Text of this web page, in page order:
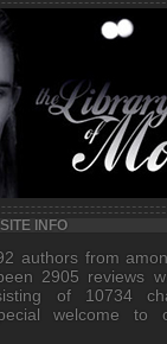
SITE INFO
authors from
2905 reviews
of 10734
welcome to